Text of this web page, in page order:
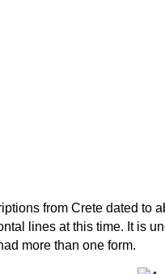
from Crete dated to
lines at this time. It is
more than one form.